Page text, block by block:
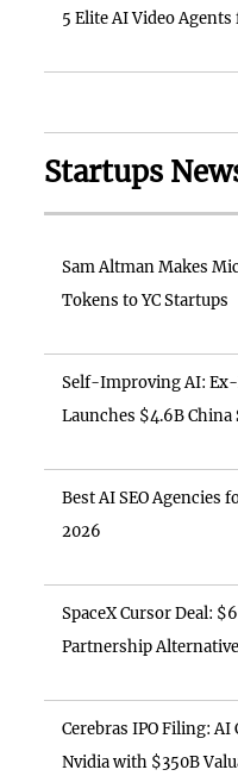
5 Elite AI Video
Startups
Sam Altman Makes
Tokens to YC Startups
Self-Improving AI: Ex-
Launches $4.6B China
Best AI SEO Agencies
2026
SpaceX Cursor Deal:
Partnership Alternative
Cerebras IPO Filing:
Nvidia with $350B